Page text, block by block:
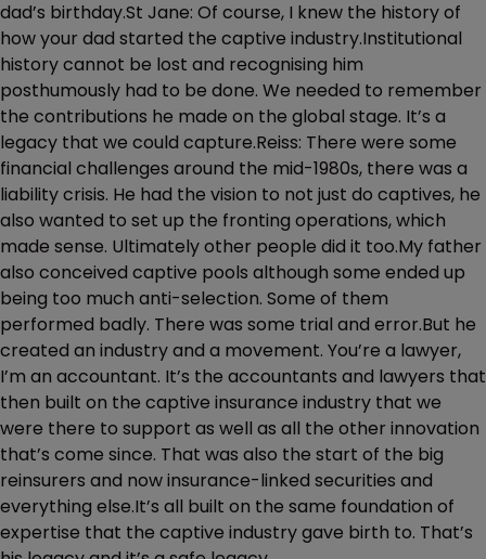
dad’s birthday.St Jane: Of course, I knew the history of
how your dad started the captive industry.Institutional
history cannot be lost and recognising him
posthumously had to be done. We needed to remember
the contributions he made on the global stage. It’s a
legacy that we could capture.Reiss: There were some
financial challenges around the mid-1980s, there was a
liability crisis. He had the vision to not just do captives, he
also wanted to set up the fronting operations, which
made sense. Ultimately other people did it too.My father
also conceived captive pools although some ended up
being too much anti-selection. Some of them
performed badly. There was some trial and error.But he
created an industry and a movement. You’re a lawyer,
I’m an accountant. It’s the accountants and lawyers that
then built on the captive insurance industry that we
were there to support as well as all the other innovation
that’s come since. That was also the start of the big
reinsurers and now insurance-linked securities and
everything else.It’s all built on the same foundation of
expertise that the captive industry gave birth to. That’s